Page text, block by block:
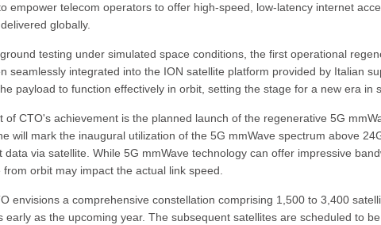
empower telecom operators to offer high-speed, low-latency internet
globally.
testing under simulated space conditions, the first operational
seamlessly integrated into the ION satellite platform provided by Italian
payload to function effectively in orbit, setting the stage for a new era in
of CTO's achievement is the planned launch of the regenerative 5G
will mark the inaugural utilization of the 5G mmWave spectrum above
data via satellite. While 5G mmWave technology can offer impressive
orbit may impact the actual link speed.
envisions a comprehensive constellation comprising 1,500 to 3,400
early as the upcoming year. The subsequent satellites are scheduled to